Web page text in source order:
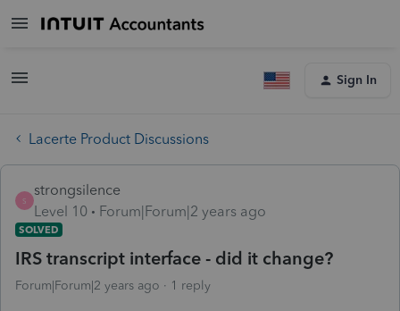
Sign In
Lacerte Product Discussions
S
strongsilence
Level 10
Forum|Forum|2 years ago
SOLVED
IRS transcript interface - did it change?
Forum|Forum|2 years ago 1 reply